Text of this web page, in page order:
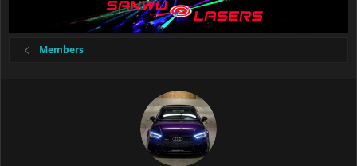
Members